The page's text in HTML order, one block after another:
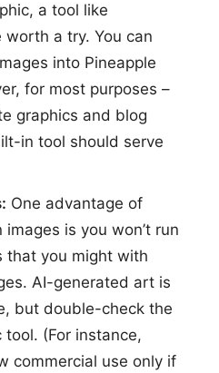
a tool like
a try. You can
into Pineapple
for most purposes –
graphics and blog
in tool should serve
One advantage of
is you won’t run
that you might with
AI-generated art is
but double-check the
(For instance,
commercial use only if